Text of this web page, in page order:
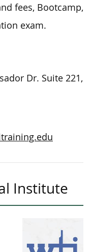
fees, Bootcamp,
exam.
Dr. Suite 221,
Institute